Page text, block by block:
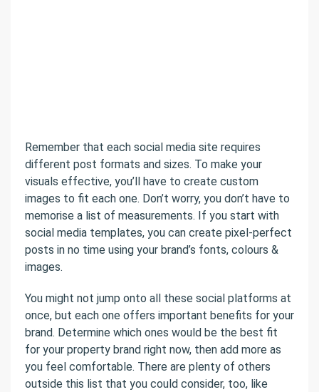
Remember that each social media site requires
different post formats and sizes. To make your
visuals effective, you’ll have to create custom
images to fit each one. Don’t worry, you don’t have to
memorise a list of measurements. If you start with
social media templates, you can create pixel-perfect
posts in no time using your brand’s fonts, colours &
images.
You might not jump onto all these social platforms at
once, but each one offers important benefits for your
brand. Determine which ones would be the best fit
for your property brand right now, then add more as
you feel comfortable. There are plenty of others
outside this list that you could consider, too, like